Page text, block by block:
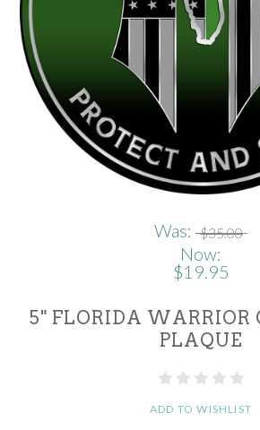
Was: $35.00
Now:
$19.95
5" FLORIDA WARRIOR
PLAQUE
ADD TO WISHLIST